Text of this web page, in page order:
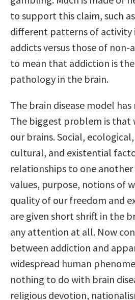
to support this claim, such
different patterns of activity
addicts versus those of non-
to mean that addiction is
pathology in the brain.
The brain disease model
The biggest problem is that
our brains. Social,
cultural, and existential
relationships to one
values, purpose, notions of
quality of our freedom and
are given short shrift in the
any attention at all. Now
between addiction and
widespread human
nothing to do with brain
religious devotion,